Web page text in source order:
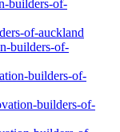
builders-of-
of-auckland
builders-of-
builders-of-
builders-of-